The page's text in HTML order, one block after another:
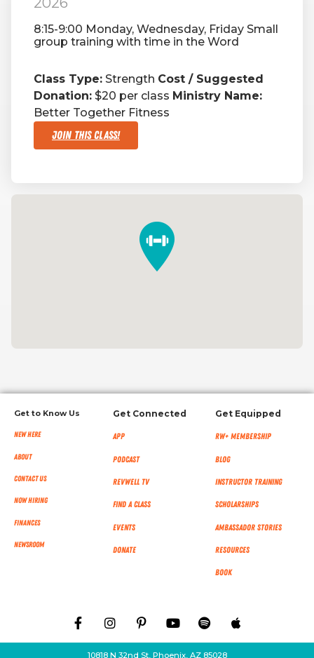
8:15-9:00 Monday, Wednesday, Friday Small
group training with time in the Word
Class Type: Strength Cost / Suggested
Donation: $20 per class Ministry Name:
Better Together Fitness
Join This Class!
Get to Know Us
New Here
About
Contact Us
Now Hiring
Finances
NEWSROOM
Get Connected
App
Podcast
RevWell TV
Find a Class
Events
Donate
Get Equipped
RW+ MEMBERSHIP
Blog
Instructor Training
Scholarships
Ambassador Stories
Resources
Book
10818 N 32nd St, Phoenix, AZ 85028